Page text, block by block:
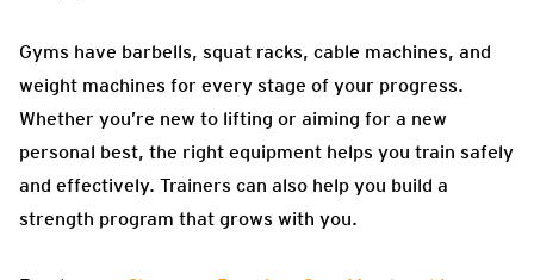
Gyms have barbells, squat racks, cable machines, and
weight machines for every stage of your progress.
Whether you’re new to lifting or aiming for a new
personal best, the right equipment helps you train safely
and effectively. Trainers can also help you build a
strength program that grows with you.